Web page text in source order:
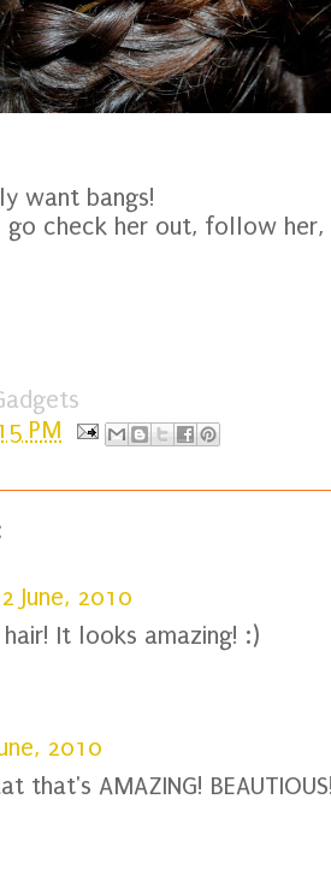
want bangs!
go check her out, follow
PM
June, 2010
It looks amazing! :)
2010
that's AMAZING!